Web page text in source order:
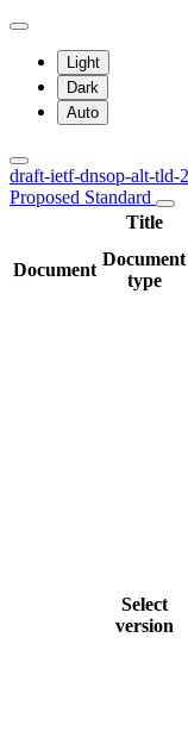
Light
Dark
Auto
draft-ietf-dnsop-alt-tld-
Proposed Standard
Title
Document
Document
type
Select
version